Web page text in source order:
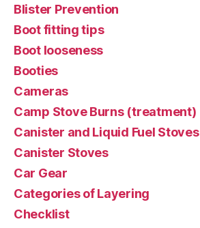
Blister Prevention
Boot fitting tips
Boot looseness
Booties
Cameras
Camp Stove Burns (treatment)
Canister and Liquid Fuel Stoves
Canister Stoves
Car Gear
Categories of Layering
Checklist